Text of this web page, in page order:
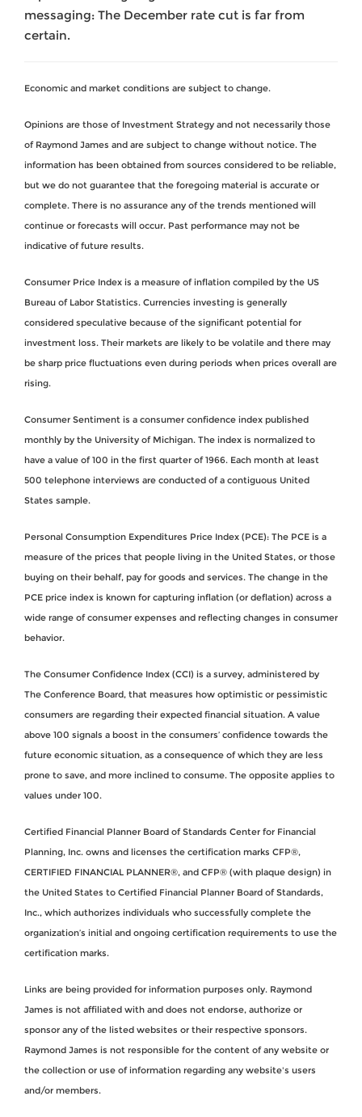
messaging: The December rate cut is far from
certain.
Economic and market conditions are subject to change.
Opinions are those of Investment Strategy and not necessarily those
of Raymond James and are subject to change without notice. The
information has been obtained from sources considered to be reliable,
but we do not guarantee that the foregoing material is accurate or
complete. There is no assurance any of the trends mentioned will
continue or forecasts will occur. Past performance may not be
indicative of future results.
Consumer Price Index is a measure of inflation compiled by the US
Bureau of Labor Statistics. Currencies investing is generally
considered speculative because of the significant potential for
investment loss. Their markets are likely to be volatile and there may
be sharp price fluctuations even during periods when prices overall are
rising.
Consumer Sentiment is a consumer confidence index published
monthly by the University of Michigan. The index is normalized to
have a value of 100 in the first quarter of 1966. Each month at least
500 telephone interviews are conducted of a contiguous United
States sample.
Personal Consumption Expenditures Price Index (PCE): The PCE is a
measure of the prices that people living in the United States, or those
buying on their behalf, pay for goods and services. The change in the
PCE price index is known for capturing inflation (or deflation) across a
wide range of consumer expenses and reflecting changes in consumer
behavior.
The Consumer Confidence Index (CCI) is a survey, administered by
The Conference Board, that measures how optimistic or pessimistic
consumers are regarding their expected financial situation. A value
above 100 signals a boost in the consumers’ confidence towards the
future economic situation, as a consequence of which they are less
prone to save, and more inclined to consume. The opposite applies to
values under 100.
Certified Financial Planner Board of Standards Center for Financial
Planning, Inc. owns and licenses the certification marks CFP®,
CERTIFIED FINANCIAL PLANNER®, and CFP® (with plaque design) in
the United States to Certified Financial Planner Board of Standards,
Inc., which authorizes individuals who successfully complete the
organization’s initial and ongoing certification requirements to use the
certification marks.
Links are being provided for information purposes only. Raymond
James is not affiliated with and does not endorse, authorize or
sponsor any of the listed websites or their respective sponsors.
Raymond James is not responsible for the content of any website or
the collection or use of information regarding any website's users
and/or members.